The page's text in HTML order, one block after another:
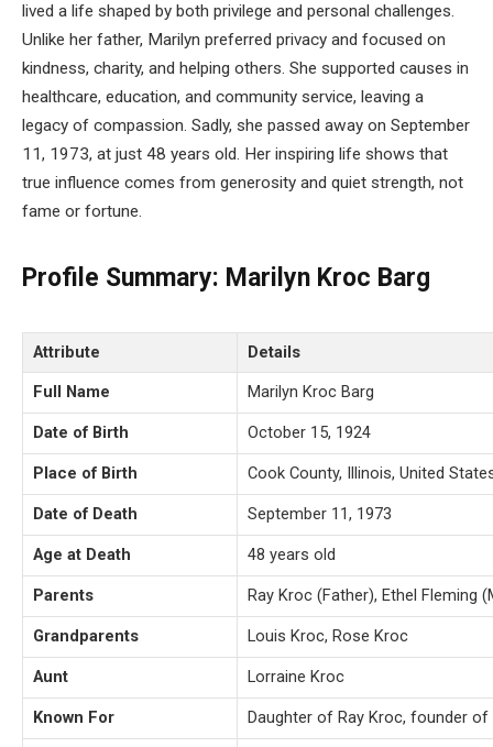
lived a life shaped by both privilege and personal challenges.
Unlike her father, Marilyn preferred privacy and focused on
kindness, charity, and helping others. She supported causes in
healthcare, education, and community service, leaving a
legacy of compassion. Sadly, she passed away on September
11, 1973, at just 48 years old. Her inspiring life shows that
true influence comes from generosity and quiet strength, not
fame or fortune.
Profile Summary: Marilyn Kroc Barg
Attribute
Details
Full Name
Marilyn Kroc Barg
Date of Birth October 15, 1924
Place of Birth Cook County, Illinois, United
Date of Death September 11, 1973
Age at Death 48 years old
Parents Ray Kroc (Father), Ethel Fleming
Grandparents Louis Kroc, Rose Kroc
Aunt Lorraine Kroc
Known For Daughter of Ray Kroc, founder of